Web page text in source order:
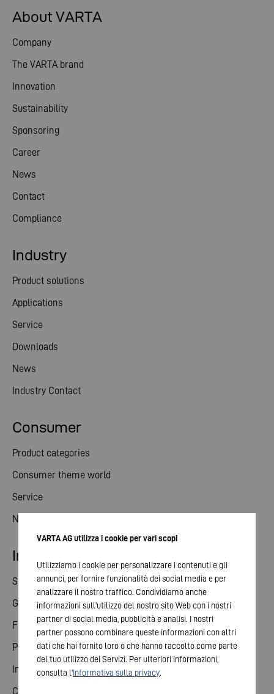
About VARTA
Company
The VARTA brand
Innovation
Sustainability
Sponsoring
Career
News
Contact
Compliance
Consumer
Product categories
Consumer theme world
Service
News
Industry
Product solutions
Applications
Service
Downloads
News
Industry Contact
Investor relations
Share
General meeting
Financial calendar
Publications
Investor contact
Corporate governance
VARTA AG utilizza i cookie per vari scopi
Utilizziamo i cookie per personalizzare i contenuti e gli
annunci, per fornire funzionalità dei social media e per
analizzare il nostro traffico. Condividiamo anche
informazioni sull'utilizzo del nostro sito Web con i nostri
partner di social media, pubblicità e analisi. I nostri
partner possono combinare queste informazioni con altri
dati che hai fornito loro o che hanno raccolto come parte
del tuo utilizzo dei Servizi. Per ulteriori informazioni,
consulta l'Informativa sulla privacy.